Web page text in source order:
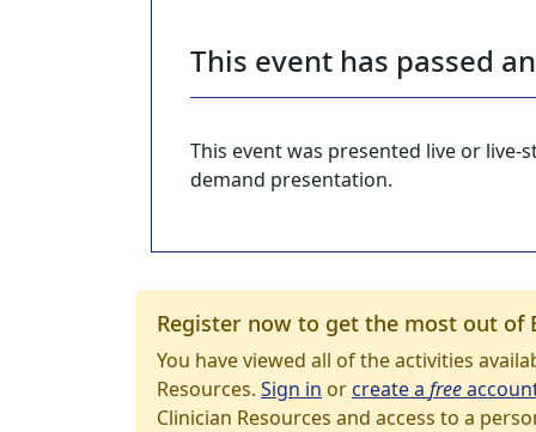
This event has passed
This event was presented live or
demand presentation.
Register now to get the most out of
You have viewed all of the activities
Resources. Sign in orcreate a free
Clinician Resources and access to a